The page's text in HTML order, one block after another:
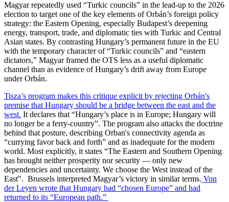
Magyar repeatedly used “Turkic councils” in the lead-up to the 2026
election to target one of the key elements of Orbán’s foreign policy
strategy: the Eastern Opening, especially Budapest’s deepening
energy, transport, trade, and diplomatic ties with Turkic and Central
Asian states. By contrasting Hungary’s permanent future in the EU
with the temporary character of “Turkic councils” and “eastern
dictators,” Magyar framed the OTS less as a useful diplomatic
channel than as evidence of Hungary’s drift away from Europe
under Orbán.
Tisza’s program makes this critique explicit by rejecting Orbán's
premise that Hungary should be a bridge between the east and the
west. It declares that “Hungary’s place is in Europe; Hungary will
no longer be a ferry-country”. The program also attacks the doctrine
behind that posture, describing Orban's connectivity agenda as
“currying favor back and forth” and as inadequate for the modern
world. Most explicitly, it states “The Eastern and Southern Opening
has brought neither prosperity nor security — only new
dependencies and uncertainty. We choose the West instead of the
East". Brussels interpreted Magyar’s victory in similar terms. Von
der Leyen wrote that Hungary had “chosen Europe” and had
returned to its “European path.”